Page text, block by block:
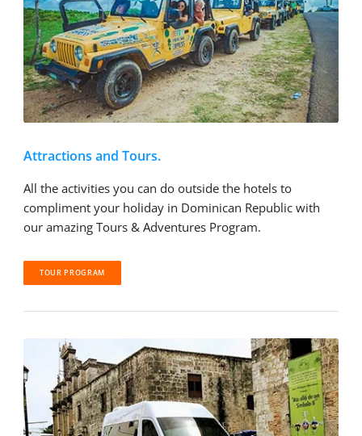
Attractions and Tours.
All the activities you can do outside the hotels to
compliment your holiday in Dominican Republic with
our amazing Tours & Adventures Program.
TOUR PROGRAM